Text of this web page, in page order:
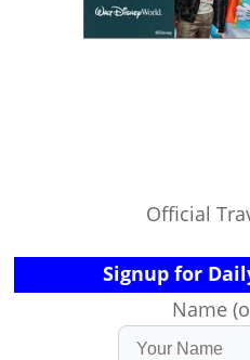
Official
Signup for
Name